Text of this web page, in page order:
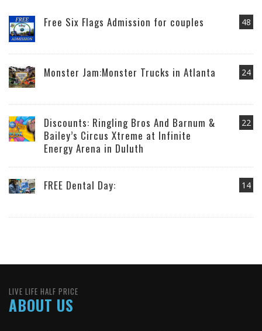
48
Free Six Flags Admission for couples
24
Monster Jam:Monster Trucks in Atlanta
22
Discounts: Ringling Bros And Barnum &
Bailey’s Circus Xtreme at Infinite
Energy Arena in Duluth
14
FREE Dental Day:
LIVE LIFE HALF PRICE
ABOUT US